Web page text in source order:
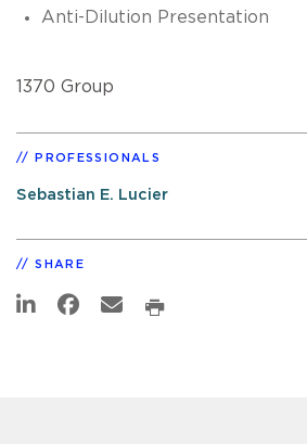
Anti-Dilution Presentation
1370 Group
PROFESSIONALS
Sebastian E. Lucier
SHARE